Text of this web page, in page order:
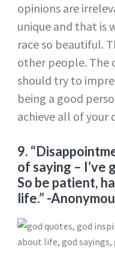
opinions are
unique and that is
race so beautiful.
other people. The
should try to
being a good
achieve all of your
9.
of saying – I’ve
So be patient,
life.” -